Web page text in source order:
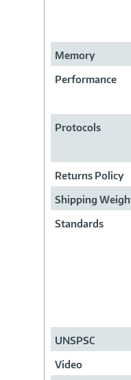
Memory
Performance
Protocols
Returns Policy
Shipping
Standards
UNSPSC
Video